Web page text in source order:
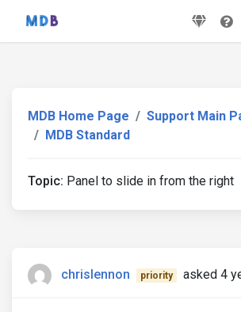
MDB Home Page
Support Main
MDB Standard
Topic: Panel to slide in from the right
chrislennon priority asked 4